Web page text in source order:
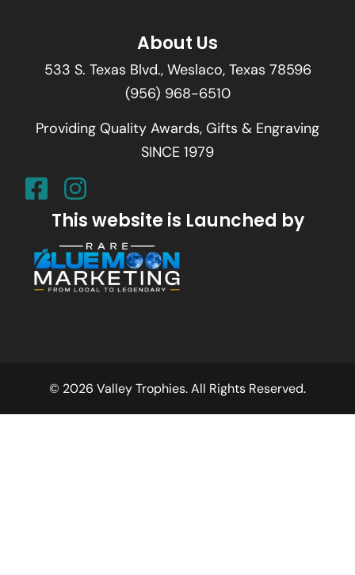
About Us
533 S. Texas Blvd., Weslaco, Texas 78596
(956) 968-6510
Providing Quality Awards, Gifts & Engraving
SINCE 1979
This website is Launched by
© 2026 Valley Trophies. All Rights Reserved.